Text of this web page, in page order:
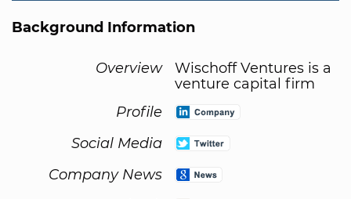
Background Information
Overview
Wischoff Ventures is a
venture capital firm
Profile
Social Media
Company News